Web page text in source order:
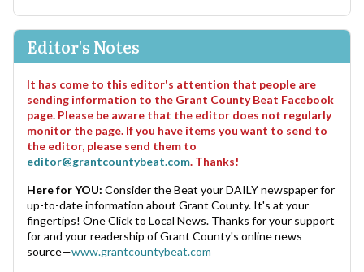
Editor's Notes
It has come to this editor's attention that people are
sending information to the Grant County Beat Facebook
page. Please be aware that the editor does not regularly
monitor the page. If you have items you want to send to
the editor, please send them to
editor@grantcountybeat.com. Thanks!
Here for YOU: Consider the Beat your DAILY newspaper for
up-to-date information about Grant County. It's at your
fingertips! One Click to Local News. Thanks for your support
for and your readership of Grant County's online news
source—www.grantcountybeat.com